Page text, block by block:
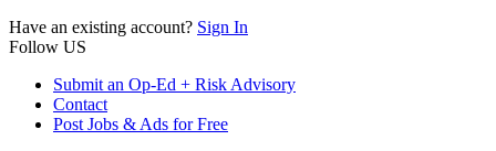
Have an existing account? Sign In
Follow US
Submit an Op-Ed + Risk Advisory
Contact
Post Jobs & Ads for Free